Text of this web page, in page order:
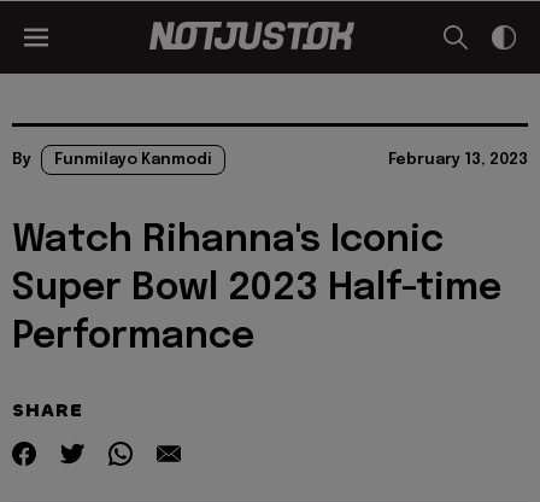
By Funmilayo Kanmodi February 13, 2023
Watch Rihanna's Iconic
Super Bowl 2023 Half-time
Performance
SHARE